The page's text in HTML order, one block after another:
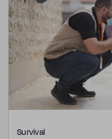
Survival